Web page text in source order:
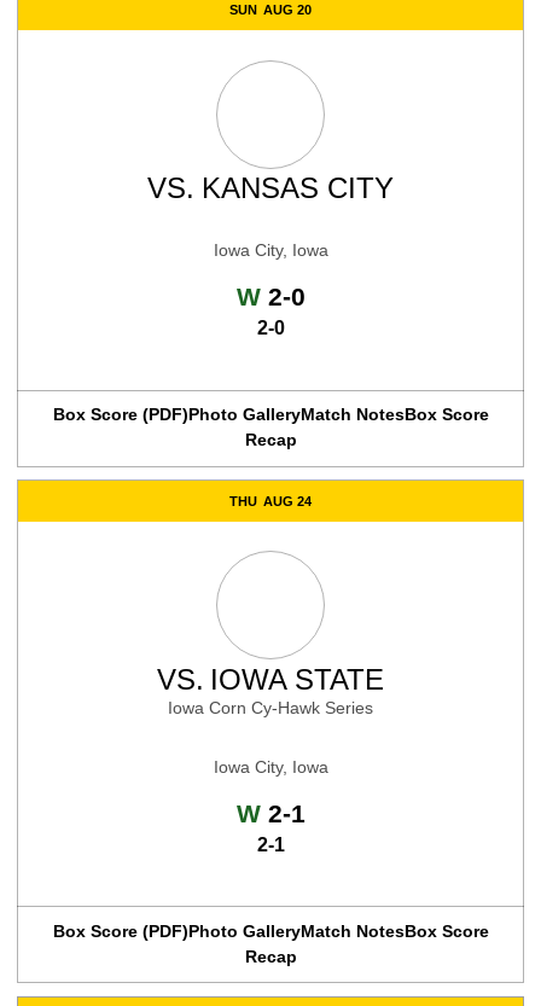
SUN AUG 20
VS. KANSAS CITY
Iowa City, Iowa
WWin
2-0
2-0
Box Score (PDF)Photo GalleryMatch NotesBox Score
Recap
THU AUG 24
VS. IOWA STATE
Iowa Corn Cy-Hawk Series
Iowa City, Iowa
WWin
2-1
2-1
Box Score (PDF)Photo GalleryMatch NotesBox Score
Recap